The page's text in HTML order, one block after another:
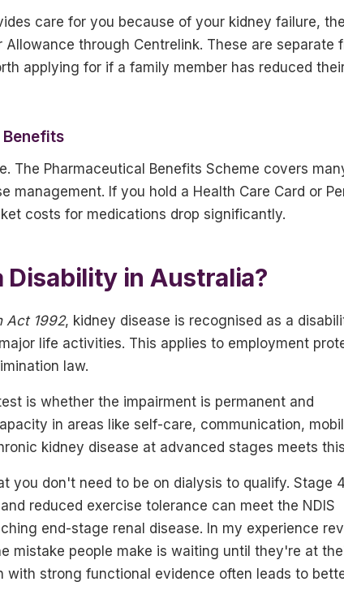
care for you because of your kidney failure,
through Centrelink. These are separate
applying for if a family member has reduced
The Pharmaceutical Benefits Scheme covers
management. If you hold a Health Care Card or
costs for medications drop significantly.
Disability in Australia?
Act 1992, kidney disease is recognised as a
life activities. This applies to employment
law.
is whether the impairment is permanent and
in areas like self-care, communication,
kidney disease at advanced stages meets
you don't need to be on dialysis to qualify. Stage
reduced exercise tolerance can meet the NDIS
end-stage renal disease. In my experience
mistake people make is waiting until they're at
with strong functional evidence often leads to